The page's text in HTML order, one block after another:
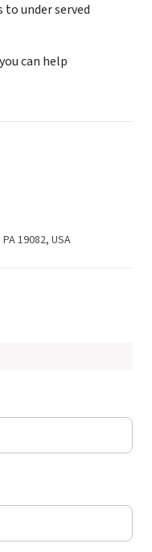
under served
can help
19082, USA